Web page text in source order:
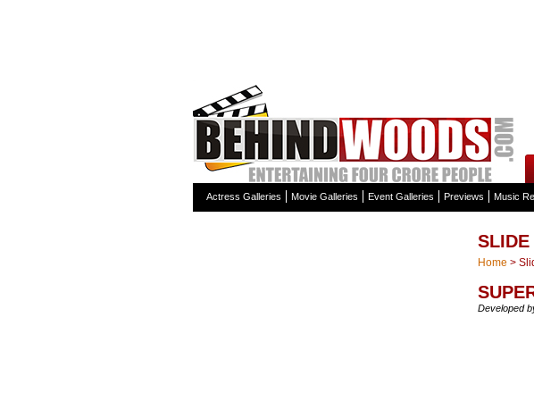
Actress Galleries Movie Galleries Event Galleries Previews Music
SLIDE
Home >
Developed